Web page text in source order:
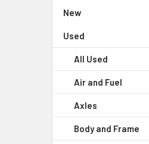
New
Used
All Used
Air and Fuel
Axles
Body and Frame